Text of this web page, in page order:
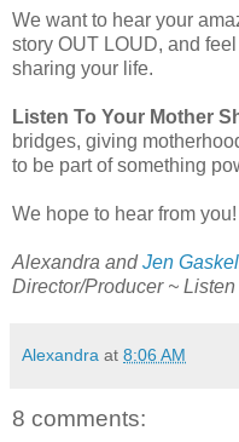
We want to hear your
story OUT LOUD, and
sharing your life.
Listen To Your Mother
bridges, giving
to be part of something
We hope to hear from you!
Alexandra andJen
Director/Producer ~
Alexandra at 8:06 AM
8 comments: